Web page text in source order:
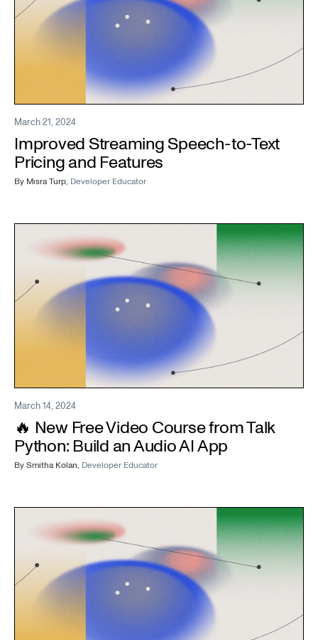
March 21, 2024
Improved Streaming Speech-to-Text
Pricing and Features
By Mısra Turp, Developer Educator
March 14, 2024
🔥 New Free Video Course from Talk
Python: Build an Audio AI App
BySmitha Kolan, Developer Educator